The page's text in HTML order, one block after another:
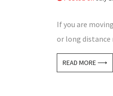
If you are
or long distance
READ MORE ⟶